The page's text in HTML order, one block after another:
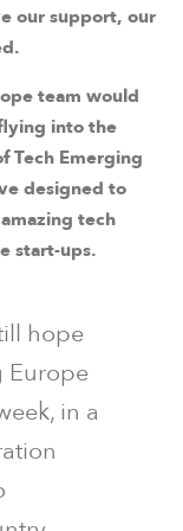
our support, our
team would
into the
Tech Emerging
designed to
tech
start-ups.
hope
Europe
in a